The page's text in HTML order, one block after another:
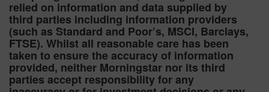
relied on information and data supplied by
third parties including information providers
(such as Standard and Poor’s, MSCI, Barclays,
FTSE). Whilst all reasonable care has been
taken to ensure the accuracy of information
provided, neither Morningstar nor its third
parties accept responsibility for any